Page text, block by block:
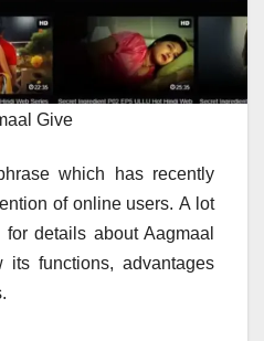
Give
which has recently
of online users. A lot
details about Aagmaal
functions, advantages